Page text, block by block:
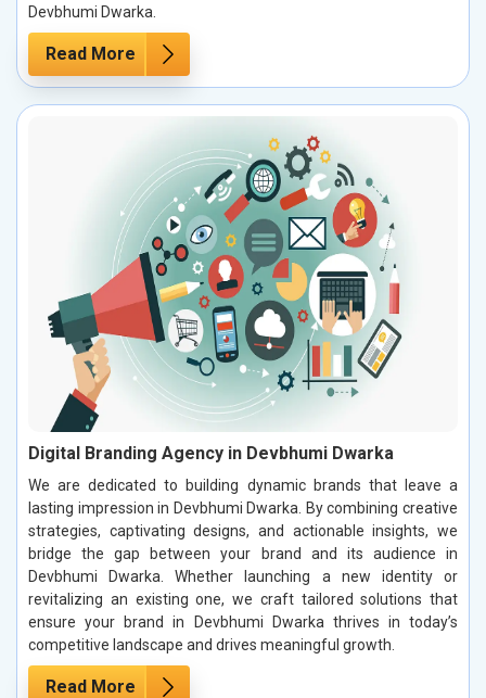
Devbhumi Dwarka.
Read More
Digital Branding Agency in Devbhumi Dwarka
We are dedicated to building dynamic brands that leave a
lasting impression in Devbhumi Dwarka. By combining creative
strategies, captivating designs, and actionable insights, we
bridge the gap between your brand and its audience in
Devbhumi Dwarka. Whether launching a new identity or
revitalizing an existing one, we craft tailored solutions that
ensure your brand in Devbhumi Dwarka thrives in today’s
competitive landscape and drives meaningful growth.
Read More